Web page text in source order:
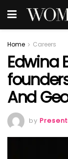
Home Careers
Edwina
And
by